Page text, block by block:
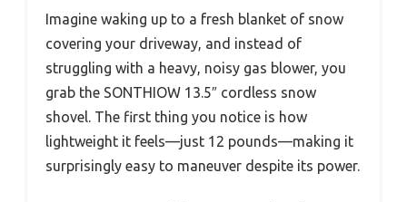
Imagine waking up to a fresh blanket of snow
covering your driveway, and instead of
struggling with a heavy, noisy gas blower, you
grab the SONTHIOW 13.5″ cordless snow
shovel. The first thing you notice is how
lightweight it feels—just 12 pounds—making it
surprisingly easy to maneuver despite its power.